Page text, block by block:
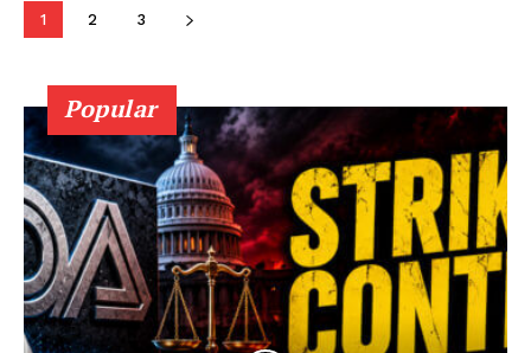
TEAM
1 2 3
Popular